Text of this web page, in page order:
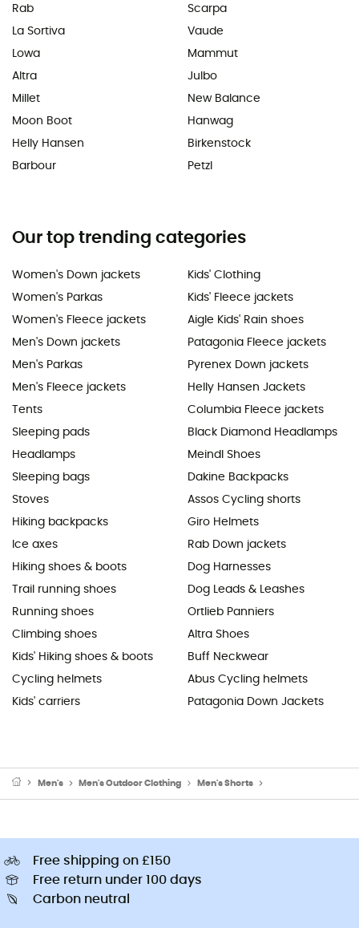
Rab
La Sortiva
Lowa
Altra
Millet
Moon Boot
Helly Hansen
Barbour
Scarpa
Vaude
Mammut
Julbo
New Balance
Hanwag
Birkenstock
Petzl
Our top trending categories
Women's Down jackets
Women's Parkas
Women's Fleece jackets
Men's Down jackets
Men's Parkas
Men's Fleece jackets
Tents
Sleeping pads
Headlamps
Sleeping bags
Stoves
Hiking backpacks
Ice axes
Hiking shoes & boots
Trail running shoes
Running shoes
Climbing shoes
Kids' Hiking shoes & boots
Cycling helmets
Kids' carriers
Kids' Clothing
Kids' Fleece jackets
Aigle Kids' Rain shoes
Patagonia Fleece jackets
Pyrenex Down jackets
Helly Hansen Jackets
Columbia Fleece jackets
Black Diamond Headlamps
Meindl Shoes
Dakine Backpacks
Assos Cycling shorts
Giro Helmets
Rab Down jackets
Dog Harnesses
Dog Leads & Leashes
Ortlieb Panniers
Altra Shoes
Buff Neckwear
Abus Cycling helmets
Patagonia Down Jackets
Men's Men's Outdoor Clothing Men's Shorts
Free shipping on £150
Free return under 100 days
Carbon neutral